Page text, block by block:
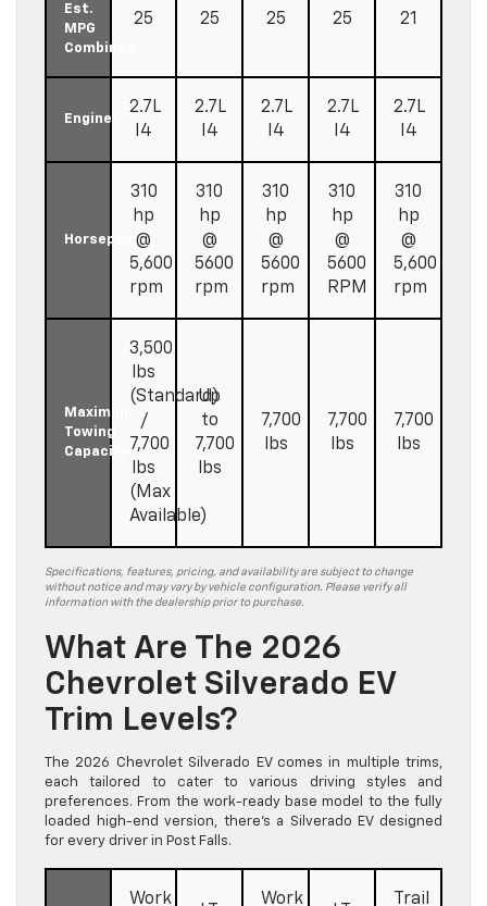
Est.
MPG
Combined
25 25 25 25 21
Engine
2.7L
I4
2.7L
I4
2.7L
I4
2.7L
I4
2.7L
I4
Horsepower
310
hp
@
5,600
rpm
310
hp
@
5600
rpm
310
hp
@
5600
rpm
310
hp
@
5600
RPM
310
hp
@
5,600
rpm
Maximum
Towing
Capacity
3,500
lbs
(Standard)
/
7,700
lbs
(Max
Available)
Up
to
7,700
lbs
7,700
lbs
7,700
lbs
7,700
lbs
Specifications, features, pricing, and availability are subject to change
without notice and may vary by vehicle configuration. Please verify all
information with the dealership prior to purchase.
What Are The 2026
Chevrolet Silverado EV
Trim Levels?
The 2026 Chevrolet Silverado EV comes in multiple trims,
each tailored to cater to various driving styles and
preferences. From the work-ready base model to the fully
loaded high-end version, there’s a Silverado EV designed
for every driver in Post Falls.
Work Work Trail